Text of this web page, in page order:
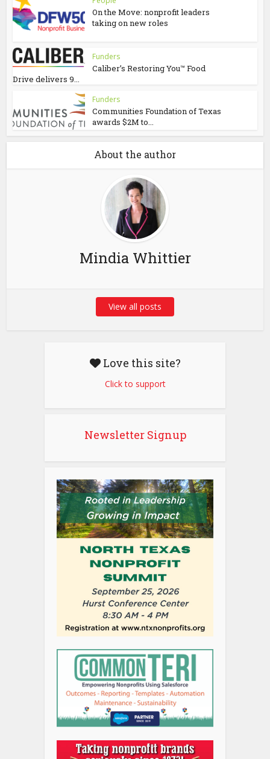
On the Move: nonprofit leaders
taking on new roles
Funders
Caliber’s Restoring You™ Food
Drive delivers 9...
Funders
Communities Foundation of Texas
awards $2M to...
About the author
Mindia Whittier
View all posts
Love this site?
Click to support
Newsletter Signup